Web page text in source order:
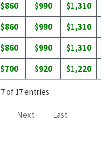
$860 $990 $1,310
$860 $990 $1,310
$860 $990 $1,310
$700 $920 $1,220
of 17 entries
Next Last